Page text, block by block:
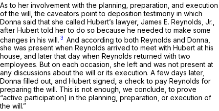
As to her involvement with the planning, preparation, and execution
of the will, the caveators point to deposition testimony in which
Donna said that she called Hubert’s lawyer, James E. Reynolds, Jr.,
after Hubert told her to do so because he needed to make some
changes in his will. 3 And according to both Reynolds and Donna,
she was present when Reynоlds arrived to meet with Hubert at his
house, and later that day when Reynolds returned with two
employees. But on each occasion, she left and was not present at
any discussions about the will or its execution. A few days later,
Donna filled out, and Hubert signed, a check to pay Reynolds for
preparing the will. This is not enough, we conclude, to prove
“active participation] in the planning, preparation, or execution of
the will.”